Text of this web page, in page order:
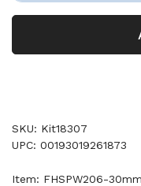
SKU: Kit18307
UPC: 00193019261873
Item: FHSPW206-